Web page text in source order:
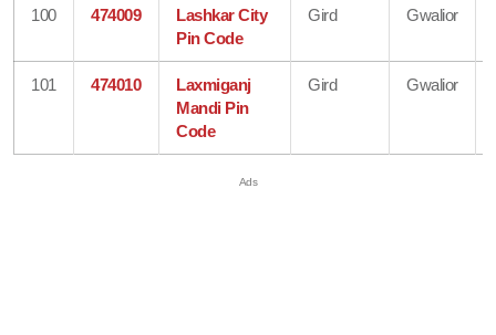
100 474009
Lashkar City
Pin Code
Gird Gwalior
101 474010
Laxmiganj
Mandi Pin
Code
Gird Gwalior